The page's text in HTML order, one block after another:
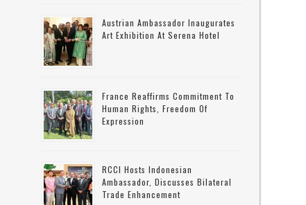
Austrian Ambassador Inaugurates
Art Exhibition At Serena Hotel
France Reaffirms Commitment To
Human Rights, Freedom Of
Expression
RCCI Hosts Indonesian
Ambassador, Discusses Bilateral
Trade Enhancement